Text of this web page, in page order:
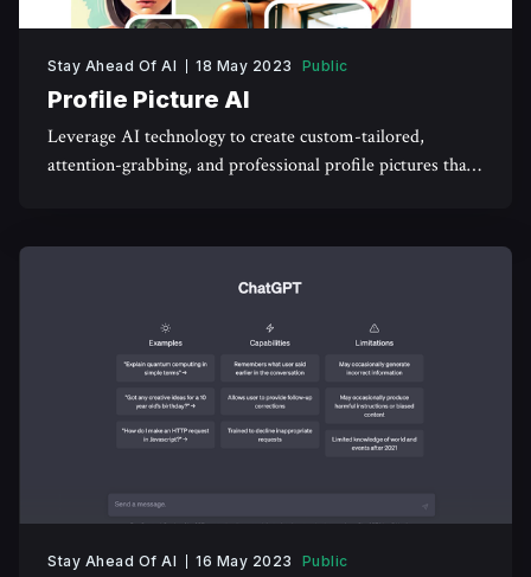
Stay Ahead Of AI 18 May 2023 Public
Profile Picture AI
Leverage AI technology to create custom-tailored,
attention-grabbing, and professional profile pictures that
Stay Ahead Of AI 16 May 2023 Public